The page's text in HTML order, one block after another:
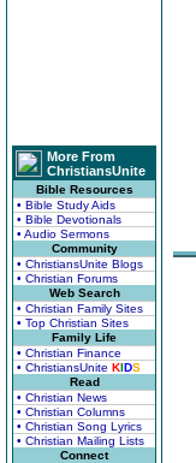
More From
ChristiansUnite
Bible Resources
• Bible Study Aids
• Bible Devotionals
• Audio Sermons
Community
• ChristiansUnite Blogs
• Christian Forums
Web Search
• Christian Family Sites
• Top Christian Sites
Family Life
• Christian Finance
• ChristiansUnite KIDS
Read
• Christian News
• Christian Columns
• Christian Song Lyrics
• Christian Mailing Lists
Connect